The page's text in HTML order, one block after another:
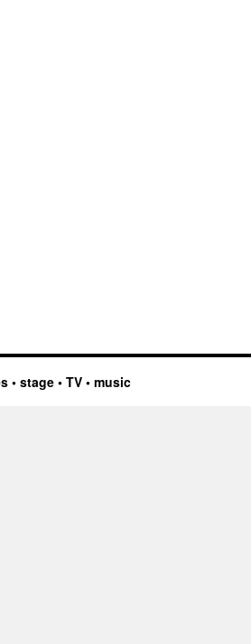
• stage • TV • music